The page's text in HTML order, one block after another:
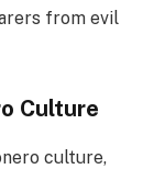
from evil
Culture
culture,